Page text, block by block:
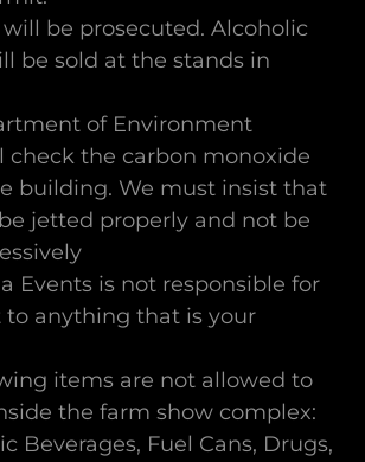
be prosecuted. Alcoholic
be sold at the stands in
of Environment
check the carbon monoxide
building. We must insist that
jetted properly and not be
Events is not responsible for
anything that is your
items are not allowed to
the farm show complex:
Beverages, Fuel Cans, Drugs,